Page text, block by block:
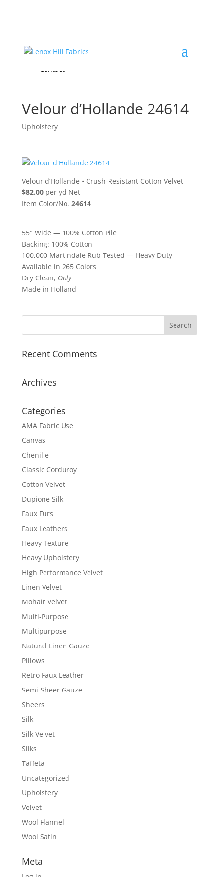
FREE Samples
Accessories & Custom Colors
About
Contact
Velour d’Hollande 24614
Upholstery
Velour d’Hollande • Crush-Resistant Cotton Velvet
$82.00per yd Net
Item Color/No. 24614
55″ Wide — 100% Cotton Pile
Backing: 100% Cotton
100,000 Martindale Rub Tested — Heavy Duty
Available in 265 Colors
Dry Clean, Only
Made in Holland
Recent Comments
Archives
Categories
AMA Fabric Use
Canvas
Chenille
Classic Corduroy
Cotton Velvet
Dupione Silk
Faux Furs
Faux Leathers
Heavy Texture
Heavy Upholstery
High Performance Velvet
Linen Velvet
Mohair Velvet
Multi-Purpose
Multipurpose
Natural Linen Gauze
Pillows
Retro Faux Leather
Semi-Sheer Gauze
Sheers
Silk
Silk Velvet
Silks
Taffeta
Uncategorized
Upholstery
Velvet
Wool Flannel
Wool Satin
Meta